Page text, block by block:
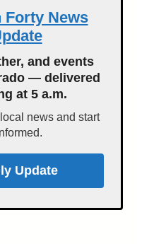
Forty News
and events
— delivered
at 5 a.m.
news and start
Update